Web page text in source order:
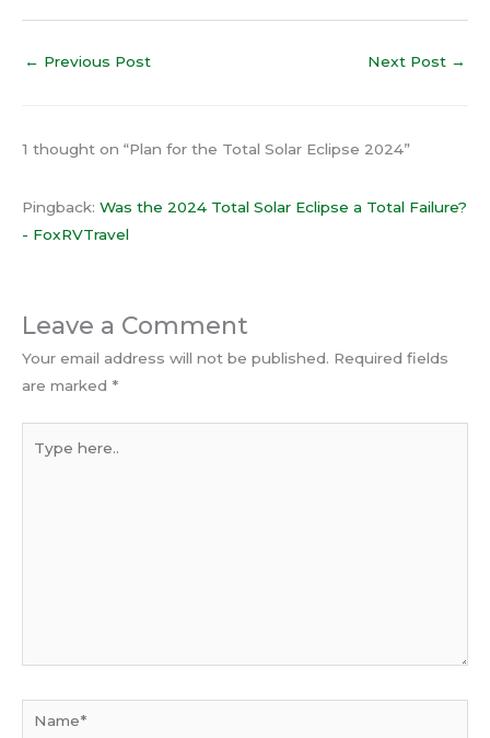
← Previous Post Next Post →
1 thought on “Plan for the Total Solar Eclipse 2024”
Pingback: Was the 2024 Total Solar Eclipse a Total Failure?
- FoxRVTravel
Leave a Comment
Your email address will not be published. Required fields
are marked *
here..